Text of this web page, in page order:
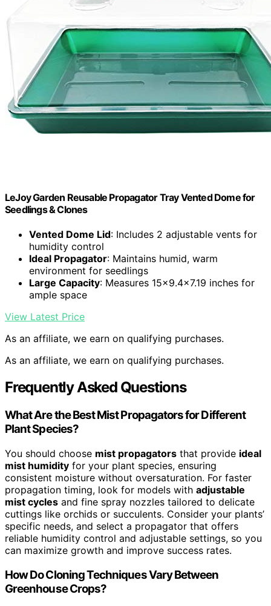
LeJoy Garden Reusable Propagator Tray Vented Dome for
Seedlings & Clones
Vented Dome Lid: Includes 2 adjustable vents for
humidity control
Ideal Propagator: Maintains humid, warm
environment for seedlings
Large Capacity: Measures 15×9.4×7.19 inches for
ample space
View Latest Price
As an affiliate, we earn on qualifying purchases.
As an affiliate, we earn on qualifying purchases.
Frequently Asked Questions
What Are the Best Mist Propagators for Different
Plant Species?
You should choose mist propagators that provide ideal
mist humidity for your plant species, ensuring
consistent moisture without oversaturation. For faster
propagation timing, look for models with adjustable
mist cycles and fine spray nozzles tailored to delicate
cuttings like orchids or succulents. Consider your plants’
specific needs, and select a propagator that offers
reliable humidity control and adjustable settings, so you
can maximize growth and improve success rates.
How Do Cloning Techniques Vary Between
Greenhouse Crops?